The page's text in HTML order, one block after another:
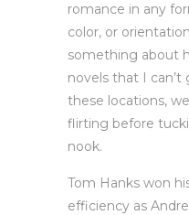
romance in any
color, or
something about
novels that I
these locations,
flirting before
nook.
Tom Hanks won
efficiency as